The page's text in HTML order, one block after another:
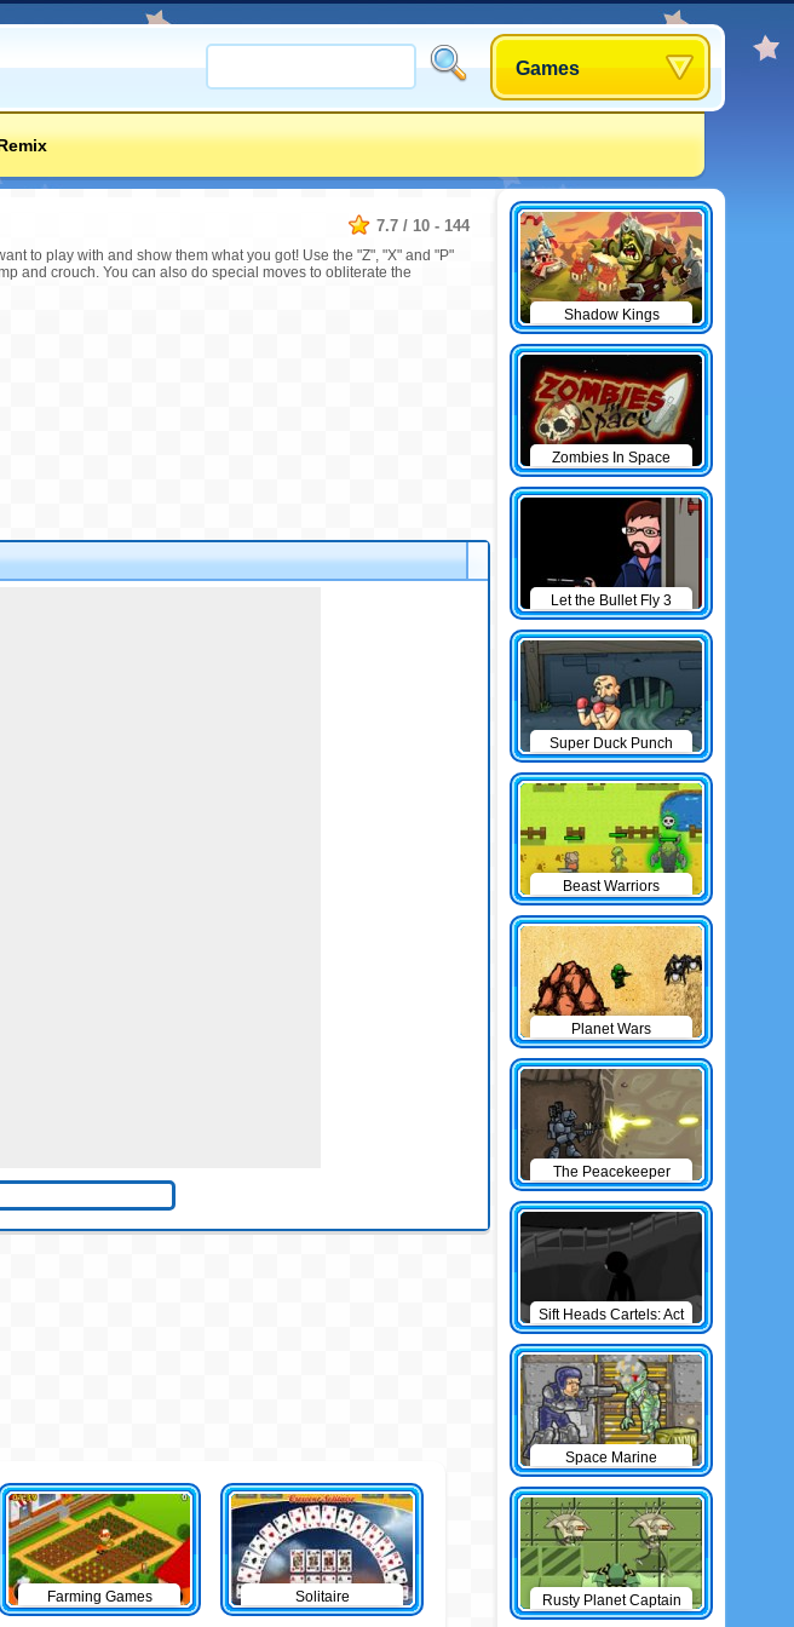
Games
7.7 / 10 - 144
to play with and show them what you got! Use the "Z", "X" and "P"
and crouch. You can also do special moves to obliterate the
Farming Games Solitaire
Shadow Kings
Zombies In Space
Let the Bullet Fly 3
Super Duck Punch
Beast Warriors
Planet Wars
The Peacekeeper
Sift Heads Cartels: Act
1
Space Marine
Rusty Planet Captain
Zorro